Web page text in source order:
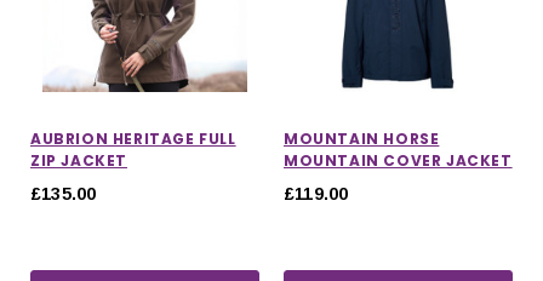
AUBRION HERITAGE FULL
ZIP JACKET
£135.00
MOUNTAIN HORSE
MOUNTAIN COVER JACKET
£119.00